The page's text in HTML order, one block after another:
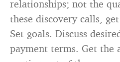
relationships; not the
these discovery calls,
Set goals. Discuss
payment terms. Get the